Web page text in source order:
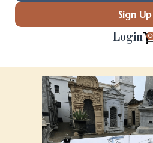
Sign Up
Login
0